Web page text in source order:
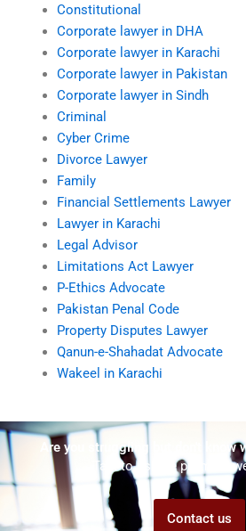
Constitutional
Corporate lawyer in DHA
Corporate lawyer in Karachi
Corporate lawyer in Pakistan
Corporate lawyer in Sindh
Criminal
Cyber Crime
Divorce Lawyer
Family
Financial Settlements Lawyer
Lawyer in Karachi
Legal Advisor
Limitations Act Lawyer
P-Ethics Advocate
Pakistan Penal Code
Property Disputes Lawyer
Qanun-e-Shahadat Advocate
Wakeel in Karachi
Are you struggling but don't know
Talk to us! We promise
Contact us